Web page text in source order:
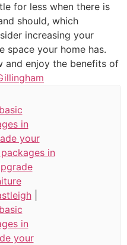
for less when there is
should, which
increasing your
space your home has.
and enjoy the benefits of
in
your
in
|
in
your